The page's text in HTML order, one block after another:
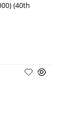
(40th